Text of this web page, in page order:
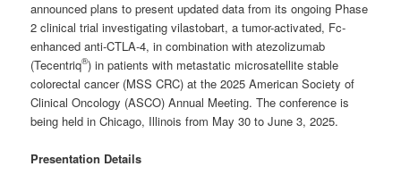
announced plans to present updated data from its ongoing Phase
2 clinical trial investigating vilastobart, a tumor-activated, Fc-
enhanced anti-CTLA-4, in combination with atezolizumab
(Tecentriq®) in patients with metastatic microsatellite stable
colorectal cancer (MSS CRC) at the 2025 American Society of
Clinical Oncology (ASCO) Annual Meeting. The conference is
being held in Chicago, Illinois from May 30 to June 3, 2025.
Presentation Details